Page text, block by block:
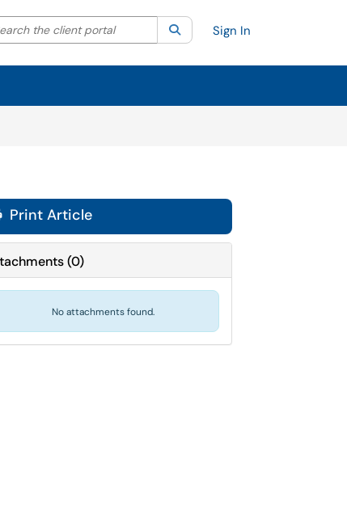
your search by category. Current category:All
the client portal SearchSign In
Print Article
(0)
No attachments found.